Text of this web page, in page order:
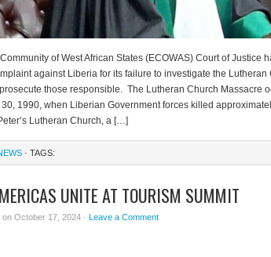
of West African States (ECOWAS) Court of Justice
against Liberia for its failure to investigate the Lutheran
those responsible. The Lutheran Church Massacre
1990, when Liberian Government forces killed
Lutheran Church, a […]
· TAGS:
UNITE AT TOURISM SUMMIT
on October 17, 2024 · Leave a Comment